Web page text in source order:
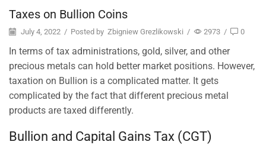
Taxes on Bullion Coins
July 4, 2022 / Posted by Zbigniew Grezlikowski / 2973 / 0
In terms of tax administrations, gold, silver, and other
precious metals can hold better market positions. However,
taxation on Bullion is a complicated matter. It gets
complicated by the fact that different precious metal
products are taxed differently.
Bullion and Capital Gains Tax (CGT)